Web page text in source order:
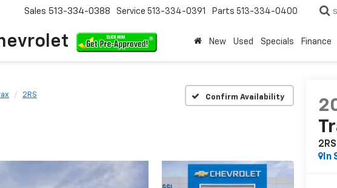
Sales 513-334-0388 Service 513-334-0391 Parts 513-334-0400
New Used Specials Finance
2RS Confirm Availability
2RS
In